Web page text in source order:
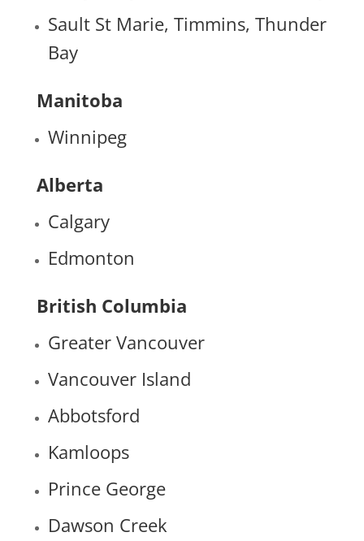
Sault St Marie, Timmins, Thunder
Bay
Manitoba
Winnipeg
Alberta
Calgary
Edmonton
British Columbia
Greater Vancouver
Vancouver Island
Abbotsford
Kamloops
Prince George
Dawson Creek